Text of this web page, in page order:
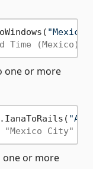
"Mexico
(Mexico)"
one or more
City" }
one or more